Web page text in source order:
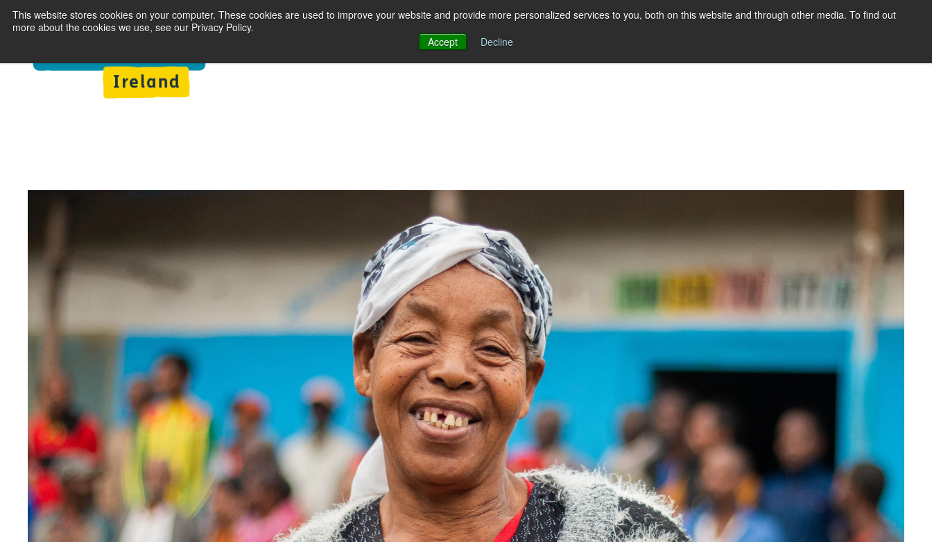
This website stores cookies on your computer. These cookies are used to improve your website and provide more personalized services to you, both on this website and through other media. To find out
more about the cookies we use, see our Privacy Policy.
Accept
Decline